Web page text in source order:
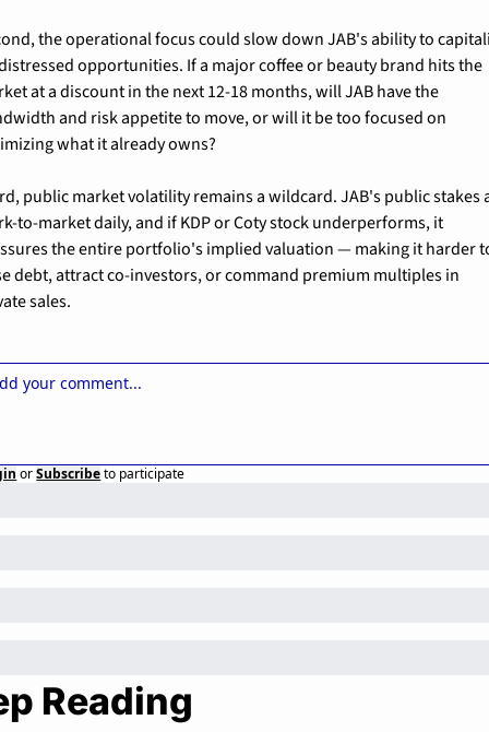
the operational focus could slow down JAB's ability to
opportunities. If a major coffee or beauty brand hits the
at a discount in the next 12-18 months, will JAB have the
and risk appetite to move, or will it be too focused on
what it already owns?
public market volatility remains a wildcard. JAB's public stakes
to-market daily, and if KDP or Coty stock underperforms, it
the entire portfolio's implied valuation — making it harder
debt, attract co-investors, or command premium multiples in
sales.
orSubscribeto participate
Reading